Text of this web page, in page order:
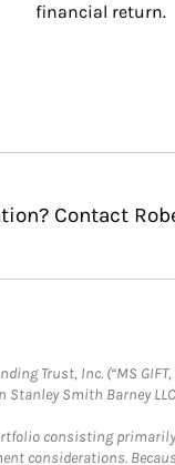
financial return.
Contact
Trust, Inc. (“MS
Stanley Smith Barney
consisting
considerations.